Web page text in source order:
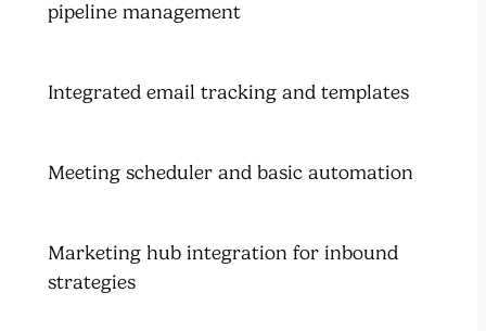
pipeline management
Integrated email tracking and templates
Meeting scheduler and basic automation
Marketing hub integration for inbound
strategies